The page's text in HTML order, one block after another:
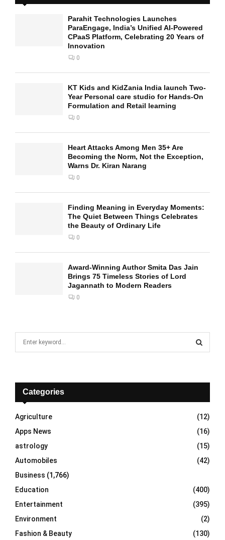
Parahit Technologies Launches
ParaEngage, India’s Unified AI-Powered
CPaaS Platform, Celebrating 20 Years of
Innovation
0
KT Kids and KidZania India launch Two-
Year Personal care studio for Hands-On
Formulation and Retail learning
0
Heart Attacks Among Men 35+ Are
Becoming the Norm, Not the Exception,
Warns Dr. Kiran Narang
0
Finding Meaning in Everyday Moments:
The Quiet Between Things Celebrates
the Beauty of Ordinary Life
0
Award-Winning Author Smita Das Jain
Brings 75 Timeless Stories of Lord
Jagannath to Modern Readers
0
f
r
:
E
A
R
C
H
Categories
Agriculture
(12)
Apps News
(16)
astrology
(15)
Automobiles
(42)
Business (1,766)
Education
(400)
Entertainment
(395)
Environment
(2)
Fashion & Beauty
(130)